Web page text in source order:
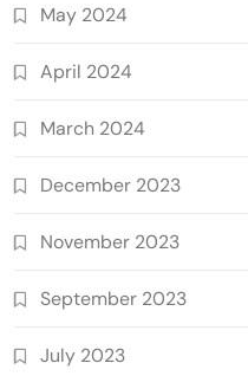
May 2024
April 2024
March 2024
December 2023
November 2023
September 2023
July 2023